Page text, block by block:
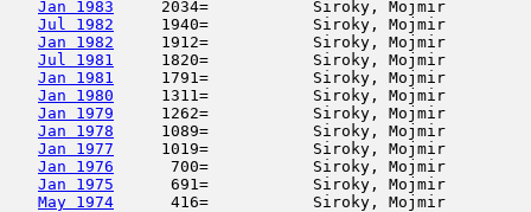
Jan 1983
2034=           Siroky,
Jul 1982
1940=           Siroky,
Jan 1982
1912=           Siroky,
Jul 1981
1820=           Siroky,
Jan 1981
1791=           Siroky, Mojmir
Jan 1980
1311=           Siroky,
Jan 1979
1262=           Siroky,
Jan 1978
1089=           Siroky,
Jan 1977
1019=           Siroky, Mojmir
Jan 1976
700=           Siroky,
Jan 1975
691=           Siroky, Mojmir
May 1974